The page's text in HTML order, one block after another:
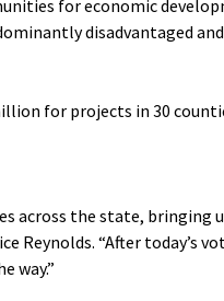
for economic
disadvantaged
for projects in 30
across the state, bringing
Reynolds. “After today’s
way.”